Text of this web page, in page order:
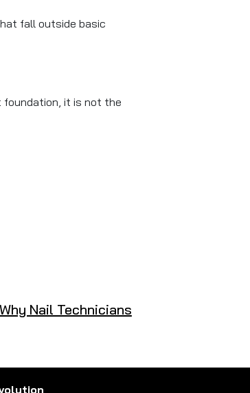
fall outside basic
foundation, it is not the
Nail Technicians